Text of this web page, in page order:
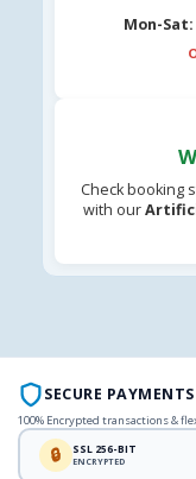
Mon-Sat:
Check booking
with our
SECURE
100% Encrypted transactions &
🔒 SSL 256-BIT
ENCRYPTED